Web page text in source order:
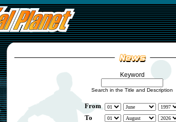
Keyword
Search in the Title and Description
From
To